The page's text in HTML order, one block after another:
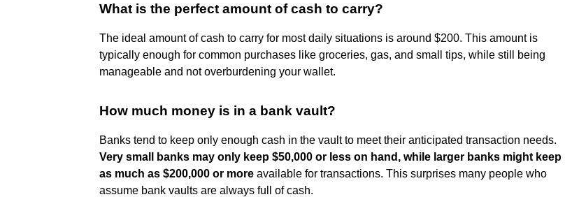
What is the perfect amount of cash to carry?
The ideal amount of cash to carry for most daily situations is around $200. This amount is
typically enough for common purchases like groceries, gas, and small tips, while still being
manageable and not overburdening your wallet.
How much money is in a bank vault?
Banks tend to keep only enough cash in the vault to meet their anticipated transaction needs.
Very small banks may only keep $50,000 or less on hand, while larger banks might keep
as much as $200,000 or more available for transactions. This surprises many people who
assume bank vaults are always full of cash.